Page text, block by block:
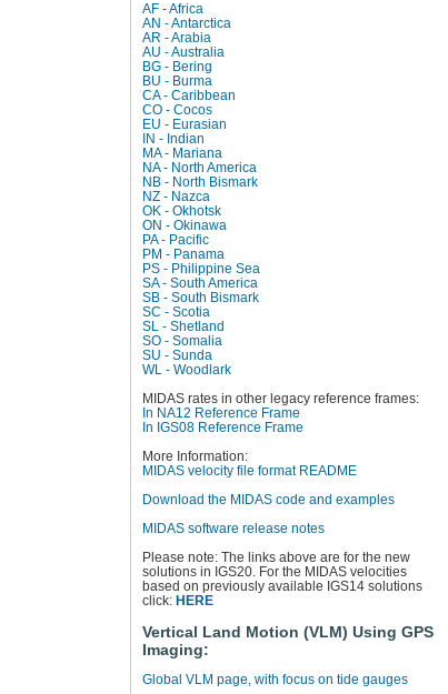
AF - Africa
AN - Antarctica
AR - Arabia
AU - Australia
BG - Bering
BU - Burma
CA - Caribbean
CO - Cocos
EU - Eurasian
IN - Indian
MA - Mariana
NA - North America
NB - North Bismark
NZ - Nazca
OK - Okhotsk
ON - Okinawa
PA - Pacific
PM - Panama
PS - Philippine Sea
SA - South America
SB - South Bismark
SC - Scotia
SL - Shetland
SO - Somalia
SU - Sunda
WL - Woodlark
MIDAS rates in other legacy reference frames:
In NA12 Reference Frame
In IGS08 Reference Frame
More Information:
MIDAS velocity file format README
Download the MIDAS code and examples
MIDAS software release notes
Please note: The links above are for the new
solutions in IGS20. For the MIDAS velocities
based on previously available IGS14 solutions
click: HERE
Vertical Land Motion (VLM) Using GPS
Imaging:
Global VLM page, with focus on tide gauges